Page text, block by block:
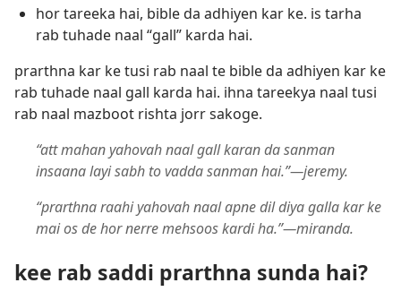
hor tareeka hai, bible da adhiyen kar ke. is tarha
rab tuhade naal “gall” karda hai.
prarthna kar ke tusi rab naal te bible da adhiyen kar ke
rab tuhade naal gall karda hai. ihna tareekya naal tusi
rab naal mazboot rishta jorr sakoge.
“att mahan yahovah naal gall karan da sanman
insaana layi sabh to vadda sanman hai.”​—jeremy.
“prarthna raahi yahovah naal apne dil diya galla kar ke
mai os de hor nerre mehsoos kardi ha.”​—miranda.
kee rab saddi prarthna sunda hai?